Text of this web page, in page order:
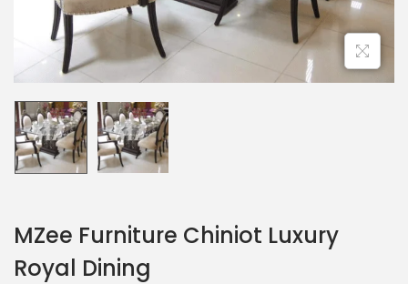
MZee Furniture Chiniot Luxury
Royal Dining